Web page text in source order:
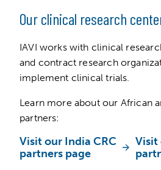
Our clinical research
IAVI works with clinical
and contract research
implement clinical trials.
Learn more about our African
partners:
Visit our India CRC
partners page
Visit